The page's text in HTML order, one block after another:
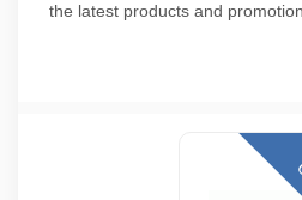
the latest products and